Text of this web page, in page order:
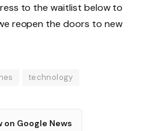
to the waitlist below to
reopen the doors to new
technology
on Google News